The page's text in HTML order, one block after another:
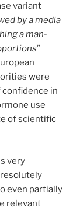
variant
by a media
a man-
”
were
in
use
of scientific
very
even partially
relevant